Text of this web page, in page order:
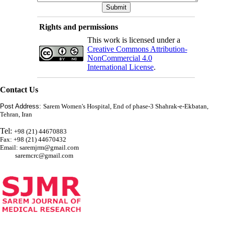
Rights and permissions
This work is licensed under a
Creative Commons Attribution-
NonCommercial 4.0
International License.
Contact Us
Post Address: Sarem Women's Hospital, End of phase-3 Shahrak-e-Ekbatan,
Tehran, Iran
Tel: +98 (21) 44670883
Fax: +98 (21) 44670432
Email: saremjrm@gmail.com
saremcrc@gmail.com